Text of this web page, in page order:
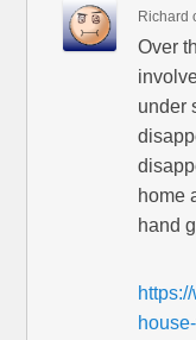
Richard
Over
under
home
hand